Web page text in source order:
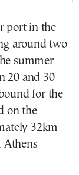
port in the
around two
summer
20 and 30
for the
on the
32km
Athens